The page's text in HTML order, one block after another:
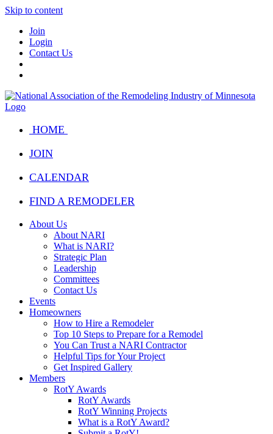
Skip to content
Join
Login
Contact Us
HOME
JOIN
CALENDAR
FIND A REMODELER
About Us
About NARI
What is NARI?
Strategic Plan
Leadership
Committees
Contact Us
Events
Homeowners
How to Hire a Remodeler
Top 10 Steps to Prepare for a Remodel
You Can Trust a NARI Contractor
Helpful Tips for Your Project
Get Inspired Gallery
Members
RotY Awards
RotY Awards
RotY Winning Projects
What is a RotY Award?